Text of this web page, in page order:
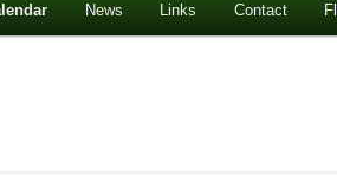
News Links Contact